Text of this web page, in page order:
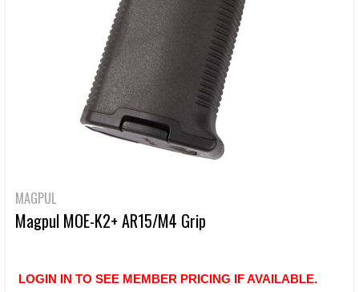
MAGPUL
Magpul MOE-K2+ AR15/M4 Grip
LOGIN IN TO SEE MEMBER PRICING IF AVAILABLE.